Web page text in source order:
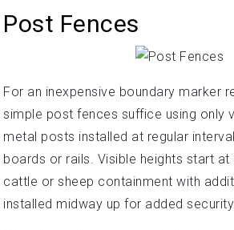
Post Fences
For an inexpensive boundary marker
simple post fences suffice using only
metal posts installed at regular
boards or rails. Visible heights start
cattle or sheep containment with
installed midway up for added